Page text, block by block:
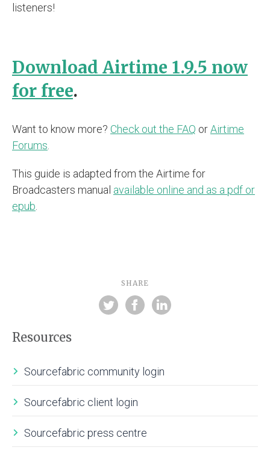
listeners!
Download Airtime 1.9.5 now
for free.
Want to know more? Check out the FAQ orAirtime
Forums
This guide is adapted from the Airtime for
Broadcasters manual available online and as a pdf or
epub
SHARE
Resources
Sourcefabric community login
Sourcefabric client login
Sourcefabric press centre